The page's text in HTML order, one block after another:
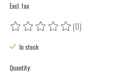
Excl. tax
The rating of this product is
(0)
In stock
Quantity: